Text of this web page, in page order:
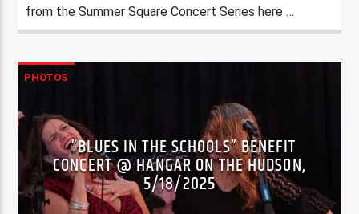
from the Summer Square Concert Series here …
PHOTOS
“BLUES IN THE SCHOOLS” BENEFIT
CONCERT @ HANGAR ON THE HUDSON,
5/18/2025